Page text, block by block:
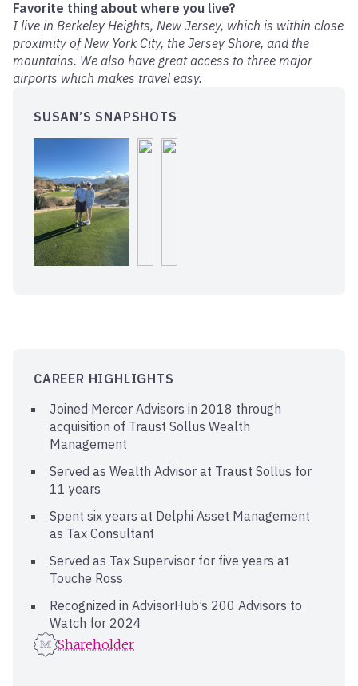
Favorite thing about where you live?
I live in Berkeley Heights, New Jersey, which is within close
proximity of New York City, the Jersey Shore, and the
mountains. We also have great access to three major
airports which makes travel easy.
SUSAN’S SNAPSHOTS
CAREER HIGHLIGHTS
Joined Mercer Advisors in 2018 through
acquisition of Traust Sollus Wealth
Management
Served as Wealth Advisor at Traust Sollus for
11 years
Spent six years at Delphi Asset Management
as Tax Consultant
Served as Tax Supervisor for five years at
Touche Ross
Recognized in AdvisorHub’s 200 Advisors to
Watch for 2024
Shareholder